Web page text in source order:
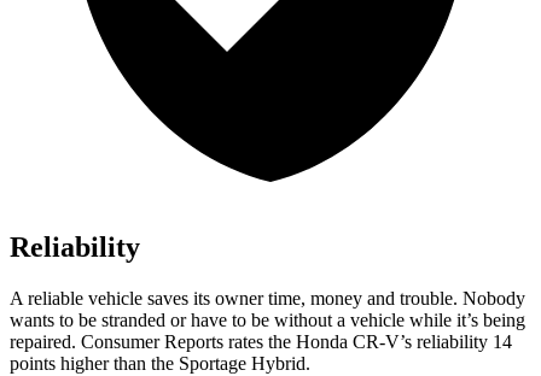
Reliability
A reliable vehicle saves its owner time, money and trouble. Nobody
wants to be stranded or have to be without a vehicle while it’s being
repaired. Consumer Reports rates the Honda CR-V’s reliability 14
points higher than the Sportage Hybrid.